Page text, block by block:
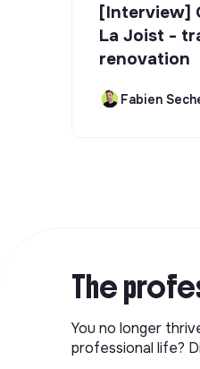
[Interview]
La Joist -
renovation
Fabien
The
You no longer
professional life?